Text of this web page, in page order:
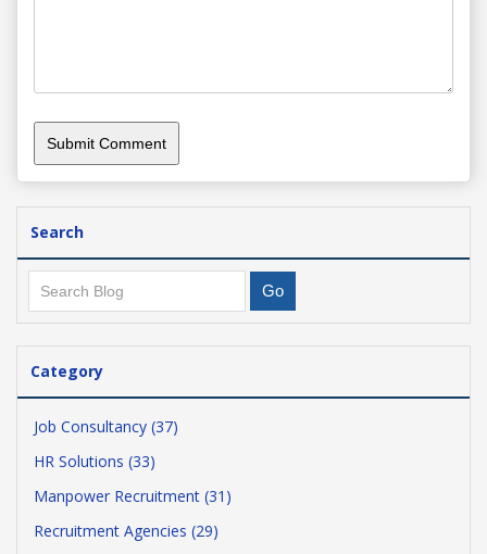
Search
Category
Job Consultancy (37)
HR Solutions (33)
Manpower Recruitment (31)
Recruitment Agencies (29)